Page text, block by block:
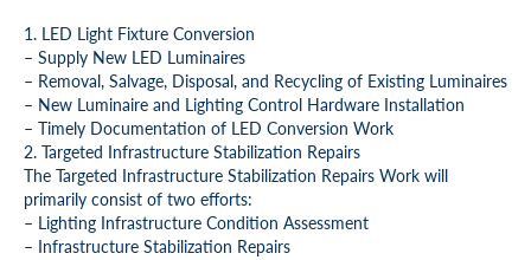
1. LED Light Fixture Conversion
– Supply New LED Luminaires
– Removal, Salvage, Disposal, and Recycling of Existing Luminaires
– New Luminaire and Lighting Control Hardware Installation
– Timely Documentation of LED Conversion Work
2. Targeted Infrastructure Stabilization Repairs
The Targeted Infrastructure Stabilization Repairs Work will
primarily consist of two efforts:
– Lighting Infrastructure Condition Assessment
– Infrastructure Stabilization Repairs